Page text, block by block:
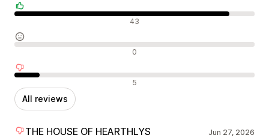
Positive reviews 43
Neutral reviews 0
Negative reviews 5
All reviews
THE HOUSE OF HEARTHLYS Jun 27, 2026